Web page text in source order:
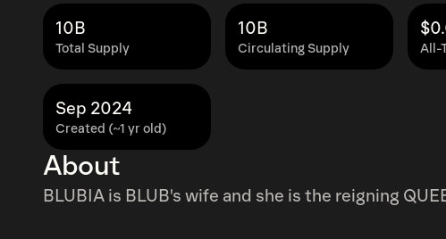
Total Supply
10B
Circulating Supply
10B
All-
Created (~1 yr old)
Sep 2024
About
BLUBIA is BLUB's wife and she is the reigning